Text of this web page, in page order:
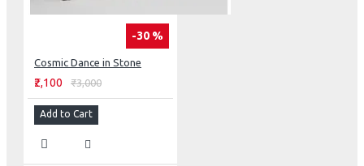
-30 %
Cosmic Dance in Stone
₹2,100 ₹3,000
Add to Cart